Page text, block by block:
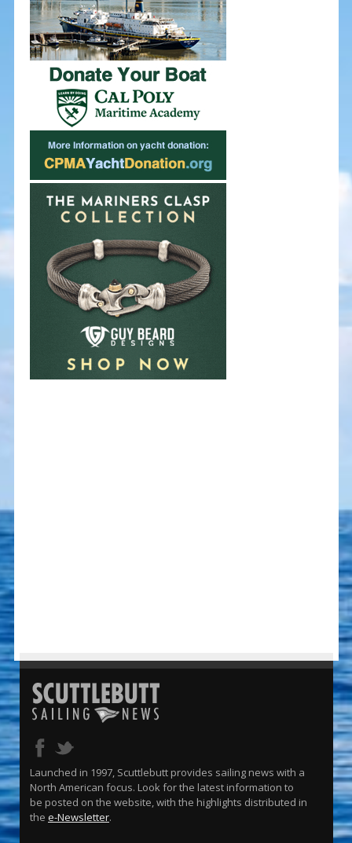
Launched in 1997, Scuttlebutt provides sailing news with a
North American focus. Look for the latest information to
be posted on the website, with the highlights distributed in
the e-Newsletter.